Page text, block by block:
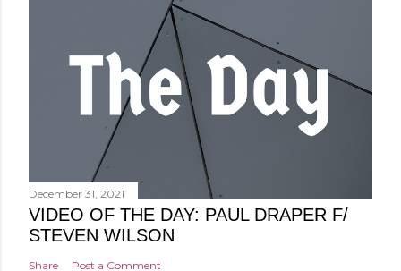
December 31, 2021
VIDEO OF THE DAY: PAUL DRAPER F/
STEVEN WILSON
Share Post a Comment